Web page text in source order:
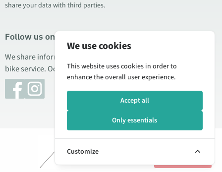
€1.70
share your data with third parties.
Follow us on social media
We share information about special offers, new products, and
bike service. Occasionally we also publish product reviews.
Manage cookies
We use cookies
This website uses cookies in order to
enhance the overall user experience.
Accept all
Only essentials
Customize